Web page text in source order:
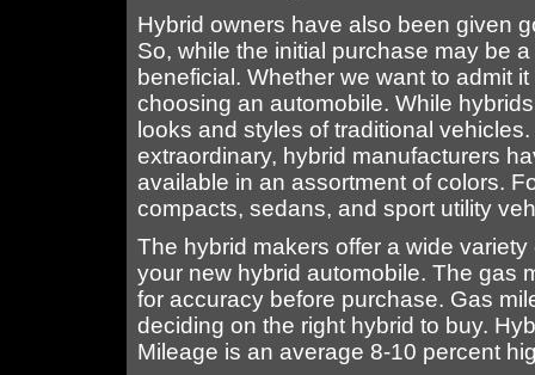
Hybrid owners have also been given
So, while the initial purchase may be
beneficial. Whether we want to admit
choosing an automobile. While
looks and styles of traditional
extraordinary, hybrid manufacturers
available in an assortment of colors.
compacts, sedans, and sport utility
The hybrid makers offer a wide
your new hybrid automobile. The gas
for accuracy before purchase. Gas
deciding on the right hybrid to buy.
Mileage is an average 8-10 percent